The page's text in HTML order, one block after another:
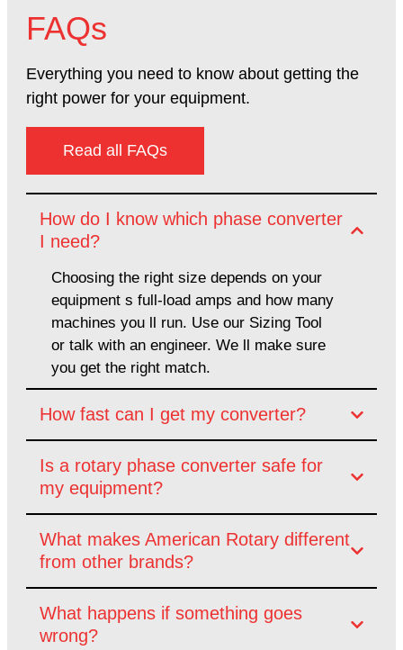
FAQs
Everything you need to know about getting the
right power for your equipment.
Read all FAQs
How do I know which phase converter
I need?
Choosing the right size depends on your
equipment s full-load amps and how many
machines you ll run. Use our Sizing Tool
or talk with an engineer. We ll make sure
you get the right match.
How fast can I get my converter?
Is a rotary phase converter safe for
my equipment?
What makes American Rotary different
from other brands?
What happens if something goes
wrong?